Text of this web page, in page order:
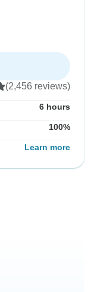
(2,456 reviews)
6 hours
100%
Learn more